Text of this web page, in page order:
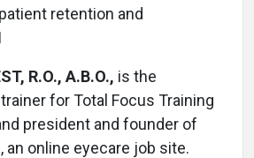
retention and
R.O., A.B.O., is the
for Total Focus Training
president and founder of
, an online eyecare job site.